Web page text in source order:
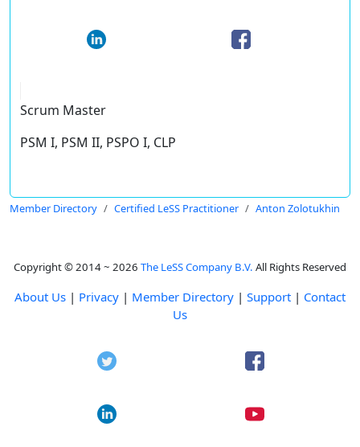
Scrum Master
PSM I, PSM II, PSPO I, CLP
Member Directory Certified LeSS Practitioner Anton Zolotukhin
Copyright © 2014 ~ 2026 The LeSS Company B.V. All Rights Reserved
About Us | Privacy | Member Directory | Support | Contact
Us